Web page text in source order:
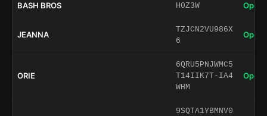
BASH BROS H0Z3W Open
JEANNA
TZJCN2VU986X
6
Open
ORIE
6QRU5PNJWMC5
T14IIK7T-IA4
WHM
Open
9SQTA1YBMNV0